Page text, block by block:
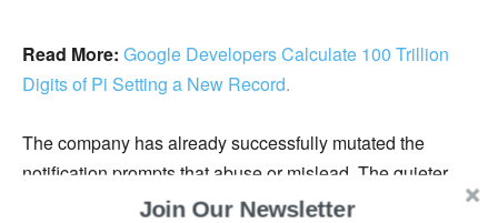
Read More: Google Developers Calculate 100 Trillion
Digits of Pi Setting a New Record.
The company has already successfully mutated the
notification prompts that abuse or mislead. The quieter
browsing experience will apply to notifications in general.
Join Our Newsletter